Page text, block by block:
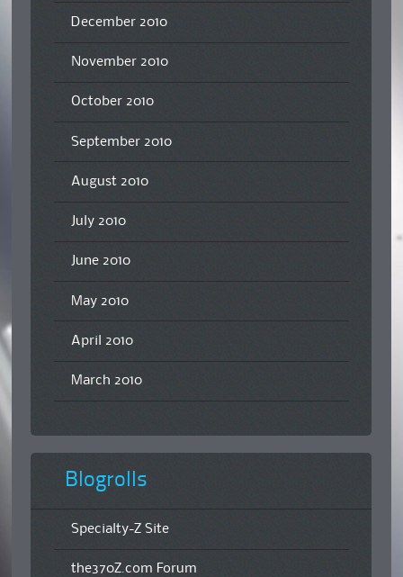
December 2010
November 2010
October 2010
September 2010
August 2010
July 2010
June 2010
May 2010
April 2010
March 2010
Blogrolls
Specialty-Z Site
the370Z.com Forum